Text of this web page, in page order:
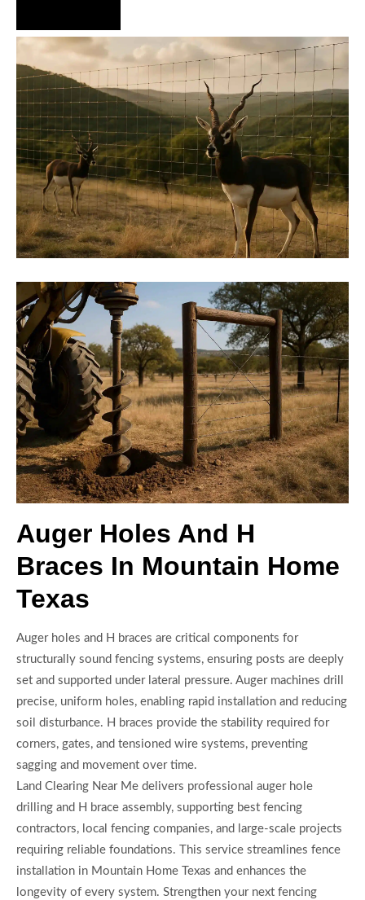
Auger Holes And H
Braces In Mountain Home
Texas
Auger holes and H braces are critical components for
structurally sound fencing systems, ensuring posts are deeply
set and supported under lateral pressure. Auger machines drill
precise, uniform holes, enabling rapid installation and reducing
soil disturbance. H braces provide the stability required for
corners, gates, and tensioned wire systems, preventing
sagging and movement over time.
Land Clearing Near Me delivers professional auger hole
drilling and H brace assembly, supporting best fencing
contractors, local fencing companies, and large-scale projects
requiring reliable foundations. This service streamlines fence
installation in Mountain Home Texas and enhances the
longevity of every system. Strengthen your next fencing